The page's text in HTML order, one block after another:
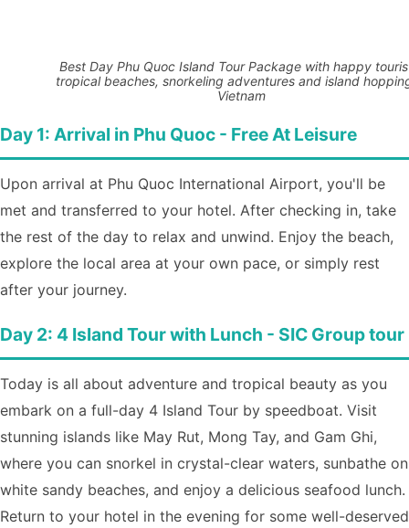
Best Day Phu Quoc Island Tour Package with happy
tropical beaches, snorkeling adventures and island
Vietnam
Day 1: Arrival in Phu Quoc - Free At Leisure
Upon arrival at Phu Quoc International Airport, you'll be
met and transferred to your hotel. After checking in, take
the rest of the day to relax and unwind. Enjoy the beach,
explore the local area at your own pace, or simply rest
after your journey.
Day 2: 4 Island Tour with Lunch - SIC Group tour
Today is all about adventure and tropical beauty as you
embark on a full-day 4 Island Tour by speedboat. Visit
stunning islands like May Rut, Mong Tay, and Gam Ghi,
where you can snorkel in crystal-clear waters, sunbathe on
white sandy beaches, and enjoy a delicious seafood lunch.
Return to your hotel in the evening for some well-deserved